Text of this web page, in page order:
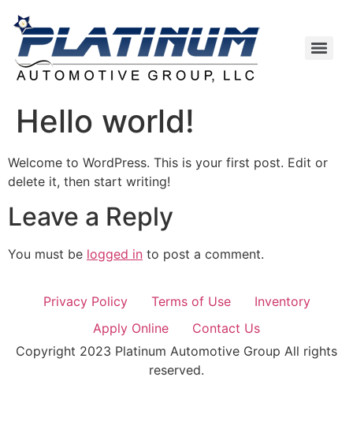
Hello world!
Welcome to WordPress. This is your first post. Edit or
delete it, then start writing!
Leave a Reply
You must be logged in to post a comment.
Privacy Policy Terms of Use
Inventory
Apply Online
Contact Us
Copyright 2023 Platinum Automotive Group All rights
reserved.